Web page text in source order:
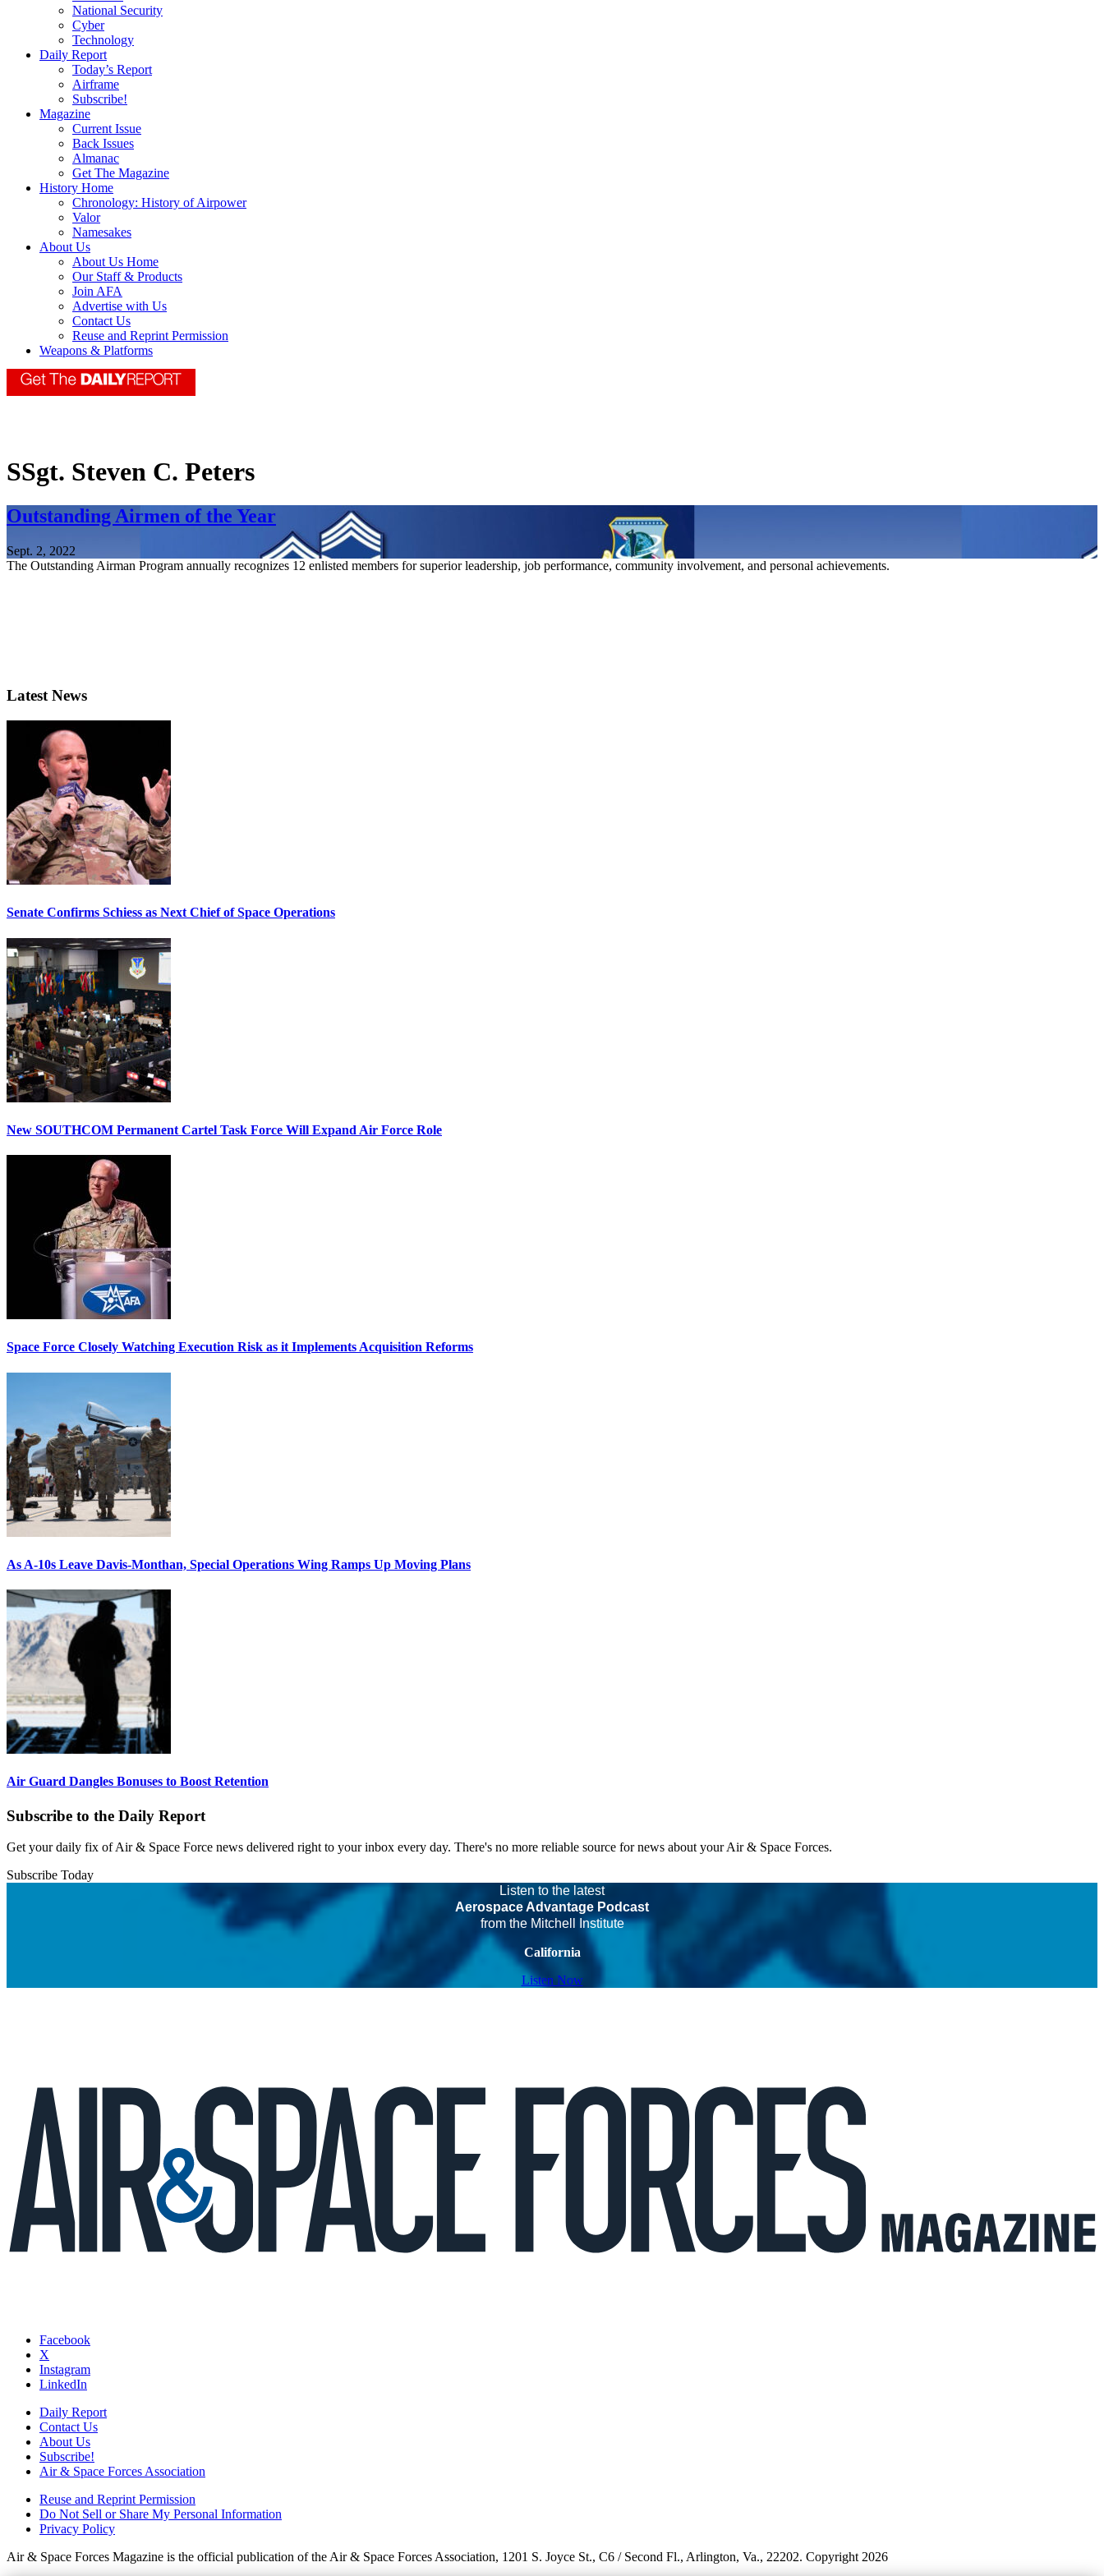
National Security
Cyber
Technology
Daily Report
Today’s Report
Airframe
Subscribe!
Magazine
Current Issue
Back Issues
Almanac
Get The Magazine
History Home
Chronology: History of Airpower
Valor
Namesakes
About Us
About Us Home
Our Staff & Products
Join AFA
Advertise with Us
Contact Us
Reuse and Reprint Permission
Weapons & Platforms
SSgt. Steven C. Peters
Outstanding Airmen of the Year
Sept. 2, 2022
The Outstanding Airman Program annually recognizes 12 enlisted members for superior leadership, job performance, community involvement, and personal achievements.
Latest News
Senate Confirms Schiess as Next Chief of Space Operations
New SOUTHCOM Permanent Cartel Task Force Will Expand Air Force Role
Space Force Closely Watching Execution Risk as it Implements Acquisition Reforms
As A-10s Leave Davis-Monthan, Special Operations Wing Ramps Up Moving Plans
Air Guard Dangles Bonuses to Boost Retention
Subscribe to the Daily Report
Get your daily fix of Air & Space Force news delivered right to your inbox every day. There's no more reliable source for news about your Air & Space Forces.
Subscribe Today
Listen to the latest
Aerospace Advantage Podcast
from the Mitchell Institute
California
Listen Now
Facebook
X
Instagram
LinkedIn
Daily Report
Contact Us
About Us
Subscribe!
Air & Space Forces Association
Reuse and Reprint Permission
Do Not Sell or Share My Personal Information
Privacy Policy
Air & Space Forces Magazine is the official publication of the Air & Space Forces Association, 1201 S. Joyce St., C6 / Second Fl., Arlington, Va., 22202. Copyright 2026